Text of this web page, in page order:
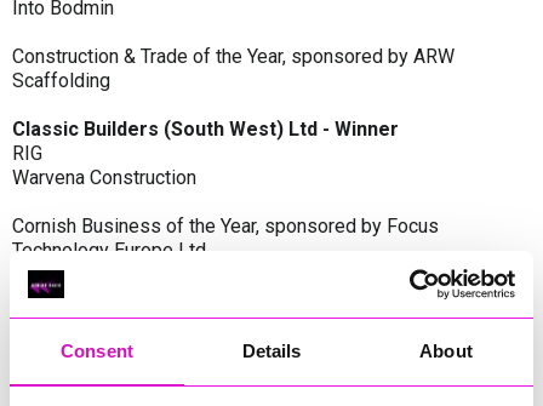
Consent Details About
Into Bodmin
Construction & Trade of the Year, sponsored by ARW
Scaffolding
Classic Builders (South West) Ltd - Winner
RIG
Warvena Construction
Cornish Business of the Year, sponsored by Focus
Technology Europe Ltd
Eliquo Hydrok
Hiyield - Winner